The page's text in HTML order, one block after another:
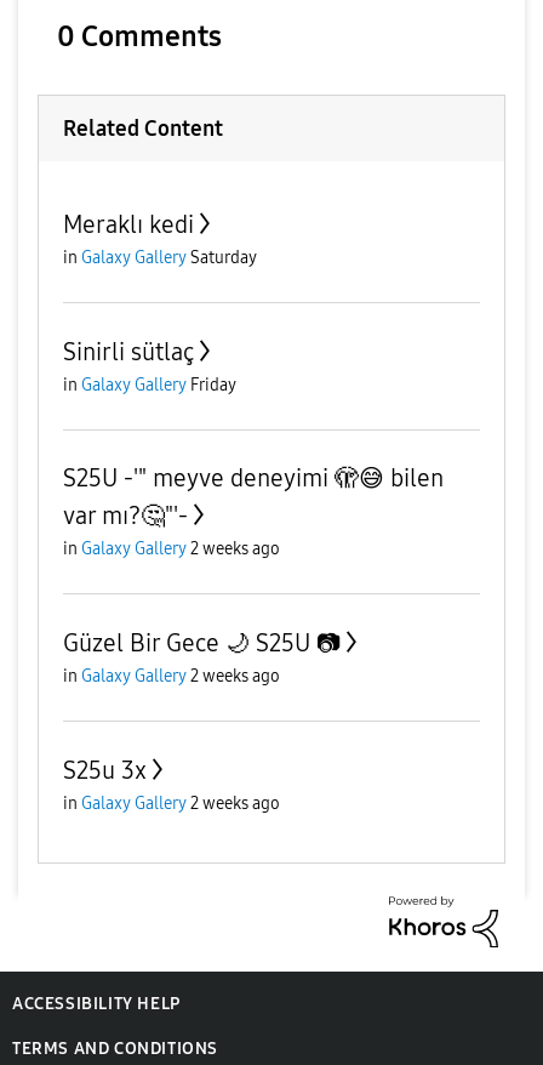
0 Comments
Related Content
Meraklı kedi
in Galaxy GallerySaturday
Sinirli sütlaç
in Galaxy Gallery Friday
S25U -'" meyve deneyimi 🫣😅 bilen
var mı?🤔"'-
in Galaxy Gallery2 weeks ago
Güzel Bir Gece 🌙 S25U 📷
in Galaxy Gallery2 weeks ago
S25u 3x
in Galaxy Gallery2 weeks ago
ACCESSIBILITY HELP
TERMS AND CONDITIONS